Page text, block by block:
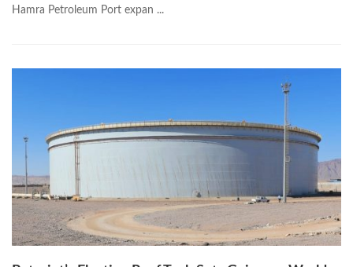
Hamra Petroleum Port expan ...